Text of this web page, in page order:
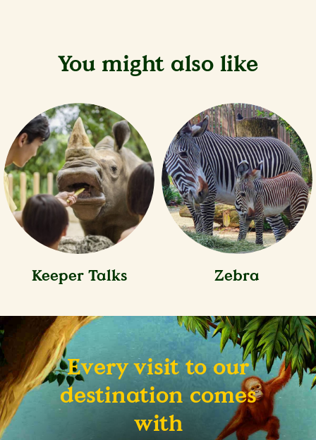
You might also like
Keeper Talks Zebra
Every visit to our
destination comes
with